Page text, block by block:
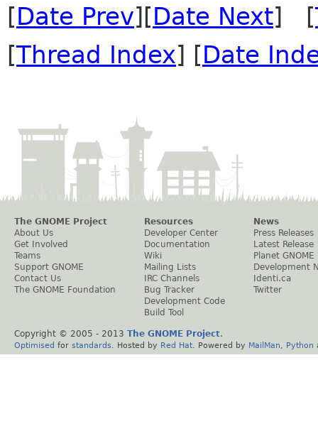
[Date Prev][Date Next] [
[Thread Index] [Date
The GNOME Project
About Us
Get Involved
Teams
Support GNOME
Contact Us
The GNOME Foundation
Resources
Developer Center
Documentation
Wiki
Mailing Lists
IRC Channels
Bug Tracker
Development Code
Build Tool
News
Press Releases
Latest Release
Planet GNOME
Development
Identi.ca
Twitter
Copyright © 2005 - 2013 The GNOME Project.
Optimised for standards . Hosted by Red Hat . Powered by MailMan Python